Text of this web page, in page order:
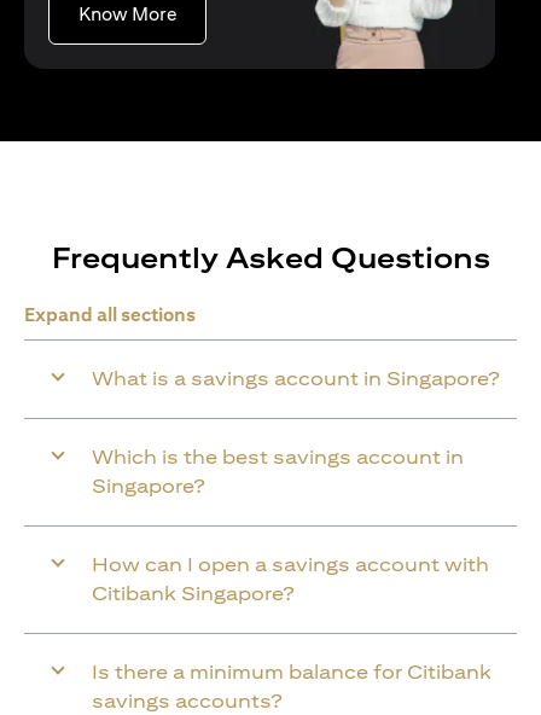
Know More(opens in a new tab)
Frequently Asked Questions
Expand all sections
What is a savings account in Singapore?
Which is the best savings account in
Singapore?
How can I open a savings account with
Citibank Singapore?
Is there a minimum balance for Citibank
savings accounts?